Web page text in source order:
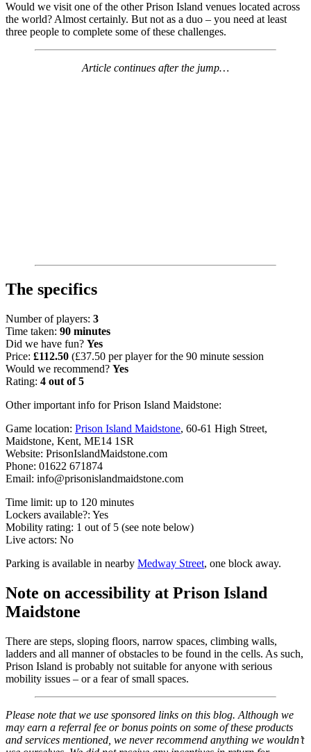
Would we visit one of the other Prison Island venues located across
the world? Almost certainly. But not as a duo – you need at least
three people to complete some of these challenges.
Article continues after the jump…
The specifics
Number of players: 3
Time taken: 90 minutes
Did we have fun? Yes
Price: £112.50 (£37.50 per player for the 90 minute session
Would we recommend? Yes
Rating: 4 out of 5
Other important info for Prison Island Maidstone:
Game location: Prison Island Maidstone, 60-61 High Street,
Maidstone, Kent, ME14 1SR
Website: PrisonIslandMaidstone.com
Phone: 01622 671874
Email: info@prisonislandmaidstone.com
Time limit: up to 120 minutes
Lockers available?: Yes
Mobility rating: 1 out of 5 (see note below)
Live actors: No
Parking is available in nearby Medway Street, one block away.
Note on accessibility at Prison Island
Maidstone
There are steps, sloping floors, narrow spaces, climbing walls,
ladders and all manner of obstacles to be found in the cells. As such,
Prison Island is probably not suitable for anyone with serious
mobility issues – or a fear of small spaces.
Please note that we use sponsored links on this blog. Although we
may earn a referral fee or bonus points on some of these products
and services mentioned, we never recommend anything we wouldn’t